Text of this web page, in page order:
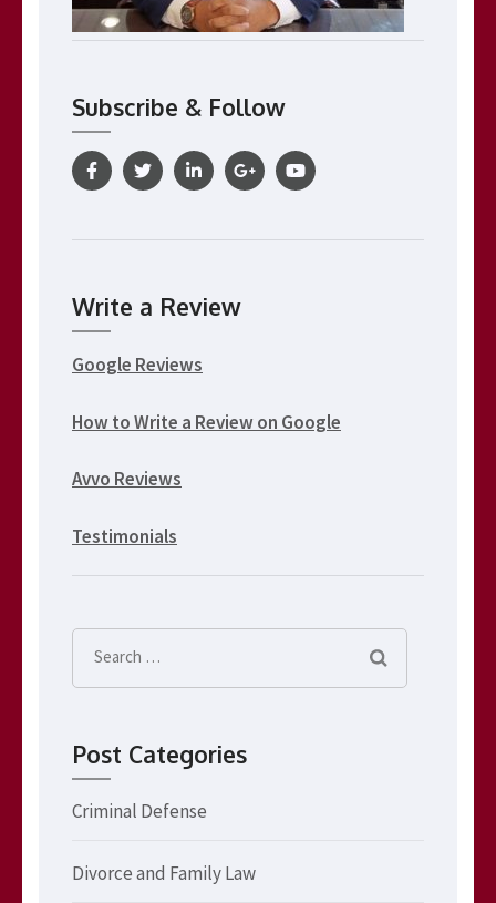
Subscribe & Follow
Write a Review
Google Reviews
How to Write a Review on Google
Avvo Reviews
Testimonials
Search
for:
Post Categories
Criminal Defense
Divorce and Family Law